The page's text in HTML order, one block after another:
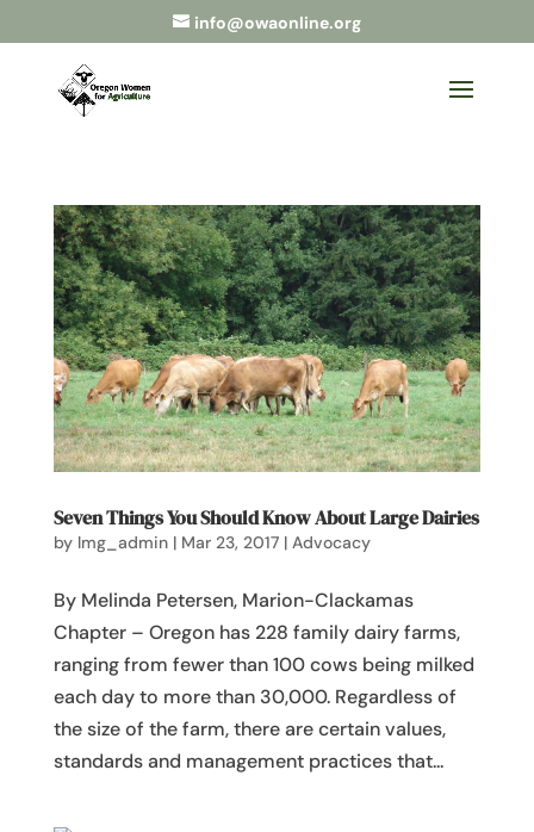
info@owaonline.org
Seven Things You Should Know About Large Dairies
by lmg_admin| Mar 23, 2017| Advocacy
By Melinda Petersen, Marion-Clackamas
Chapter – Oregon has 228 family dairy farms,
ranging from fewer than 100 cows being milked
each day to more than 30,000. Regardless of
the size of the farm, there are certain values,
standards and management practices that...